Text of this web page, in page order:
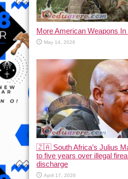
More American Weapons In
May 14, 2026
🇿🇦 South Africa’s Julius
to five years over illegal
discharge
April 17, 2026